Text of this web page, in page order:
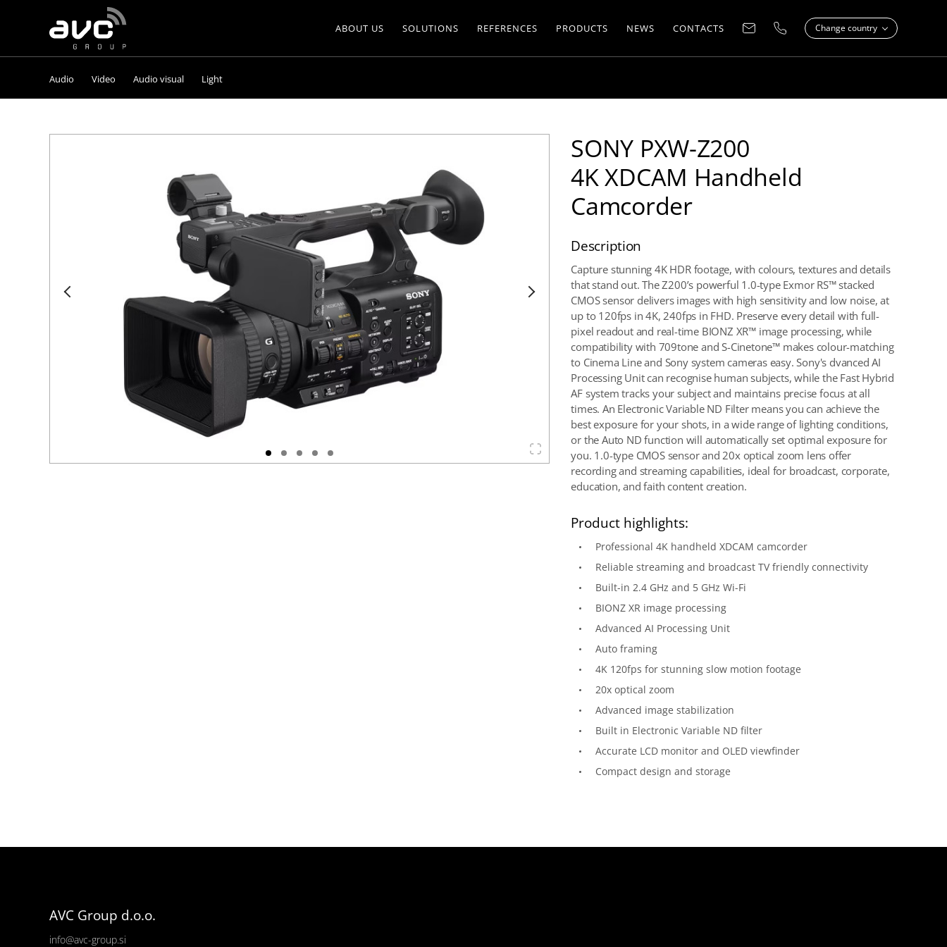
AVC
Group
ABOUT US SOLUTIONS REFERENCES PRODUCTS NEWS CONTACTS Change country
Audio Video Audio visual Light
SONY PXW-Z200
4K XDCAM Handheld
Camcorder
Description
Capture stunning 4K HDR footage, with colours, textures and details
that stand out. The Z200’s powerful 1.0-type Exmor RS™ stacked
CMOS sensor delivers images with high sensitivity and low noise, at
up to 120fps in 4K, 240fps in FHD. Preserve every detail with full-
pixel readout and real-time BIONZ XR™ image processing, while
compatibility with 709tone and S-Cinetone™ makes colour-matching
to Cinema Line and Sony system cameras easy. Sony's dvanced AI
Processing Unit can recognise human subjects, while the Fast Hybrid
AF system tracks your subject and maintains precise focus at all
times. An Electronic Variable ND Filter means you can achieve the
best exposure for your shots, in a wide range of lighting conditions,
or the Auto ND function will automatically set optimal exposure for
you. 1.0-type CMOS sensor and 20x optical zoom lens offer
recording and streaming capabilities, ideal for broadcast, corporate,
education, and faith content creation.
Product highlights:
Professional 4K handheld XDCAM camcorder
Reliable streaming and broadcast TV friendly connectivity
Built-in 2.4 GHz and 5 GHz Wi-Fi
BIONZ XR image processing
Advanced AI Processing Unit
Auto framing
4K 120fps for stunning slow motion footage
20x optical zoom
Advanced image stabilization
Built in Electronic Variable ND filter
Accurate LCD monitor and OLED viewfinder
Compact design and storage
AVC Group d.o.o.
info@avc-group.si